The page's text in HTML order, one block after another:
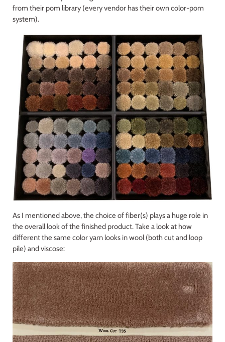
from their pom library (every vendor has their own color-pom
system).
As I mentioned above, the choice of fiber(s) plays a huge role in
the overall look of the finished product. Take a look at how
different the same color yarn looks in wool (both cut and loop
pile) and viscose: